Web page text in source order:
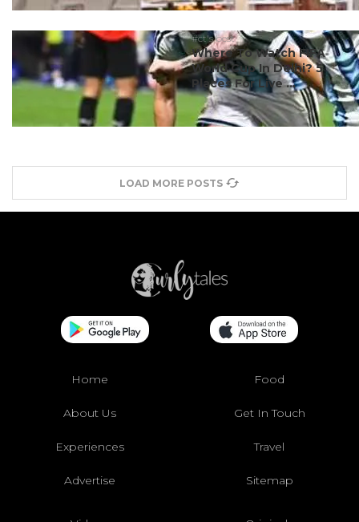
#ct's best
Where To Watch FIFA
World Cup In Delhi? 5
Places For Live ...
LOAD MORE POSTS
Home Food
About Us Get In Touch
Experiences Travel
Advertise Sitemap